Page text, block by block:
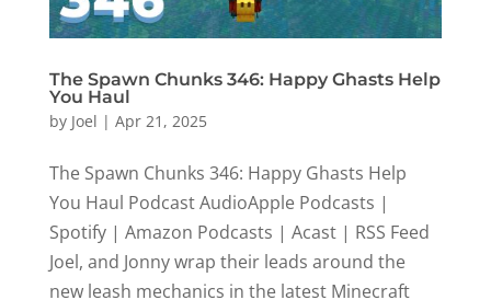
The Spawn Chunks 346: Happy Ghasts Help
You Haul
by Joel | Apr 21, 2025
The Spawn Chunks 346: Happy Ghasts Help
You Haul Podcast AudioApple Podcasts |
Spotify | Amazon Podcasts | Acast | RSS Feed
Joel, and Jonny wrap their leads around the
new leash mechanics in the latest Minecraft